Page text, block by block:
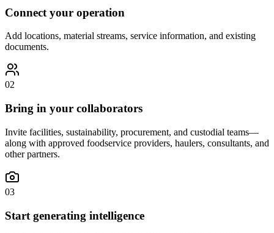
Connect your operation
Add locations, material streams, service information, and existing
documents.
02
Bring in your collaborators
Invite facilities, sustainability, procurement, and custodial teams—
along with approved foodservice providers, haulers, consultants, and
other partners.
03
Start generating intelligence